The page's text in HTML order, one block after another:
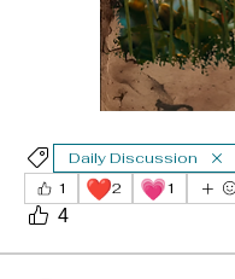
Daily Discussion
1
❤️2 💗1
4